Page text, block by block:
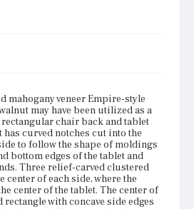
mahogany veneer Empire-style
may have been utilized as a
rectangular chair back and tablet
has curved notches cut into the
to follow the shape of moldings
bottom edges of the tablet and
Three relief-carved clustered
center of each side, where the
center of the tablet. The center of
rectangle with concave side edges